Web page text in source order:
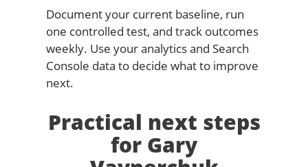
Document your current baseline, run
one controlled test, and track outcomes
weekly. Use your analytics and Search
Console data to decide what to improve
next.
Practical next steps
for Gary